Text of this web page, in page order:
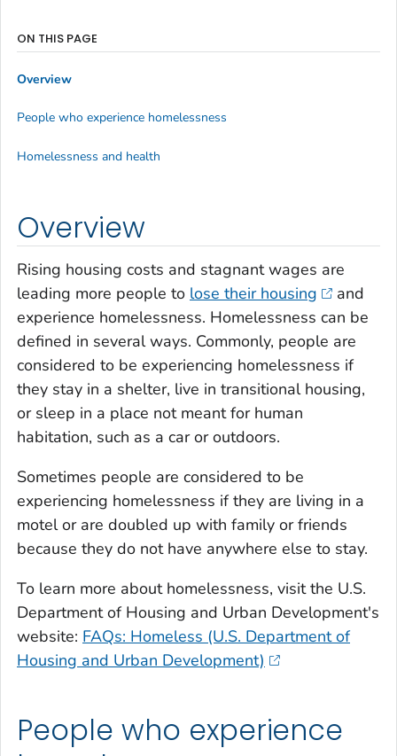
Overview
Rising housing costs and stagnant wages are
leading more people to lose their housing
and
experience homelessness. Homelessness can be
defined in several ways. Commonly, people are
considered to be experiencing homelessness if
they stay in a shelter, live in transitional housing,
or sleep in a place not meant for human
habitation, such as a car or outdoors.
Sometimes people are considered to be
experiencing homelessness if they are living in a
motel or are doubled up with family or friends
because they do not have anywhere else to stay.
To learn more about homelessness, visit the U.S.
Department of Housing and Urban Development's
website: FAQs: Homeless (U.S. Department of
Housing and Urban Development)
People who experience
ON THIS PAGE
Overview
People who experience homelessness
Homelessness and health